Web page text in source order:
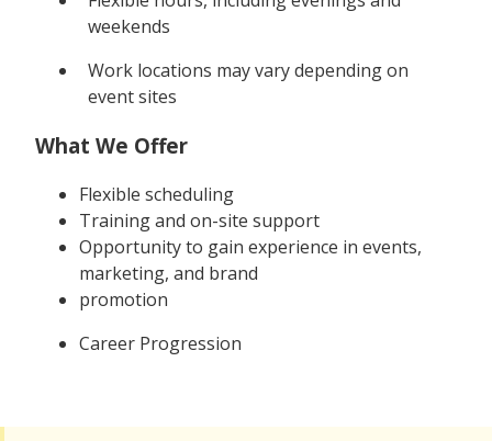
weekends
Work locations may vary depending on
event sites
What We Offer
Flexible scheduling
Training and on-site support
Opportunity to gain experience in events,
marketing, and brand
promotion
Career Progression